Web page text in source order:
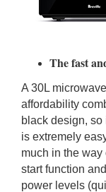
The fast
A 30L
affordability
black design,
is extremely
much in the way
start function
power levels